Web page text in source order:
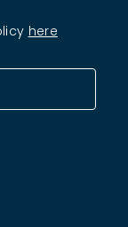
here